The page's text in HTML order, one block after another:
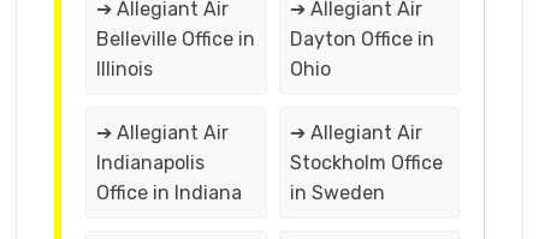
➔ Allegiant Air
Belleville Office in
Illinois
➔ Allegiant Air
Dayton Office in
Ohio
➔ Allegiant Air
Indianapolis
Office in Indiana
➔ Allegiant Air
Stockholm Office
in Sweden